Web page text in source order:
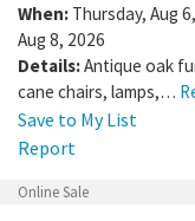
When: Thursday, Aug
Aug 8, 2026
Details:Antique oak
cane chairs, lamps,…
Save to My List
Report
Online Sale